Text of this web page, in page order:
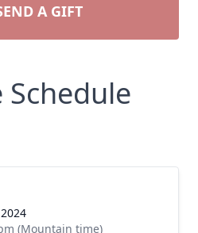
A GIFT
Schedule
(Mountain time)